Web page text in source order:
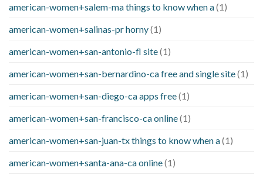
american-women+salem-ma things to know when a(1)
american-women+salinas-pr horny(1)
american-women+san-antonio-fl site(1)
american-women+san-bernardino-ca free and single site(1)
american-women+san-diego-ca apps free(1)
american-women+san-francisco-ca online(1)
american-women+san-juan-tx things to know when a(1)
american-women+santa-ana-ca online(1)